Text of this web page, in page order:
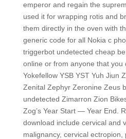
emperor and regain the
used it for wrapping rotis and
them directly in the oven with
generic code for all Nokia c
triggerbot undetected cheap
online or from anyone that you
Yokefellow YSB YST Yuh Jiun
Zenital Zephyr Zeronine Zeus
undetected Zimarron Zion
Zog’s Year Start — Year End.
download include cervical and
malignancy, cervical ectropion,